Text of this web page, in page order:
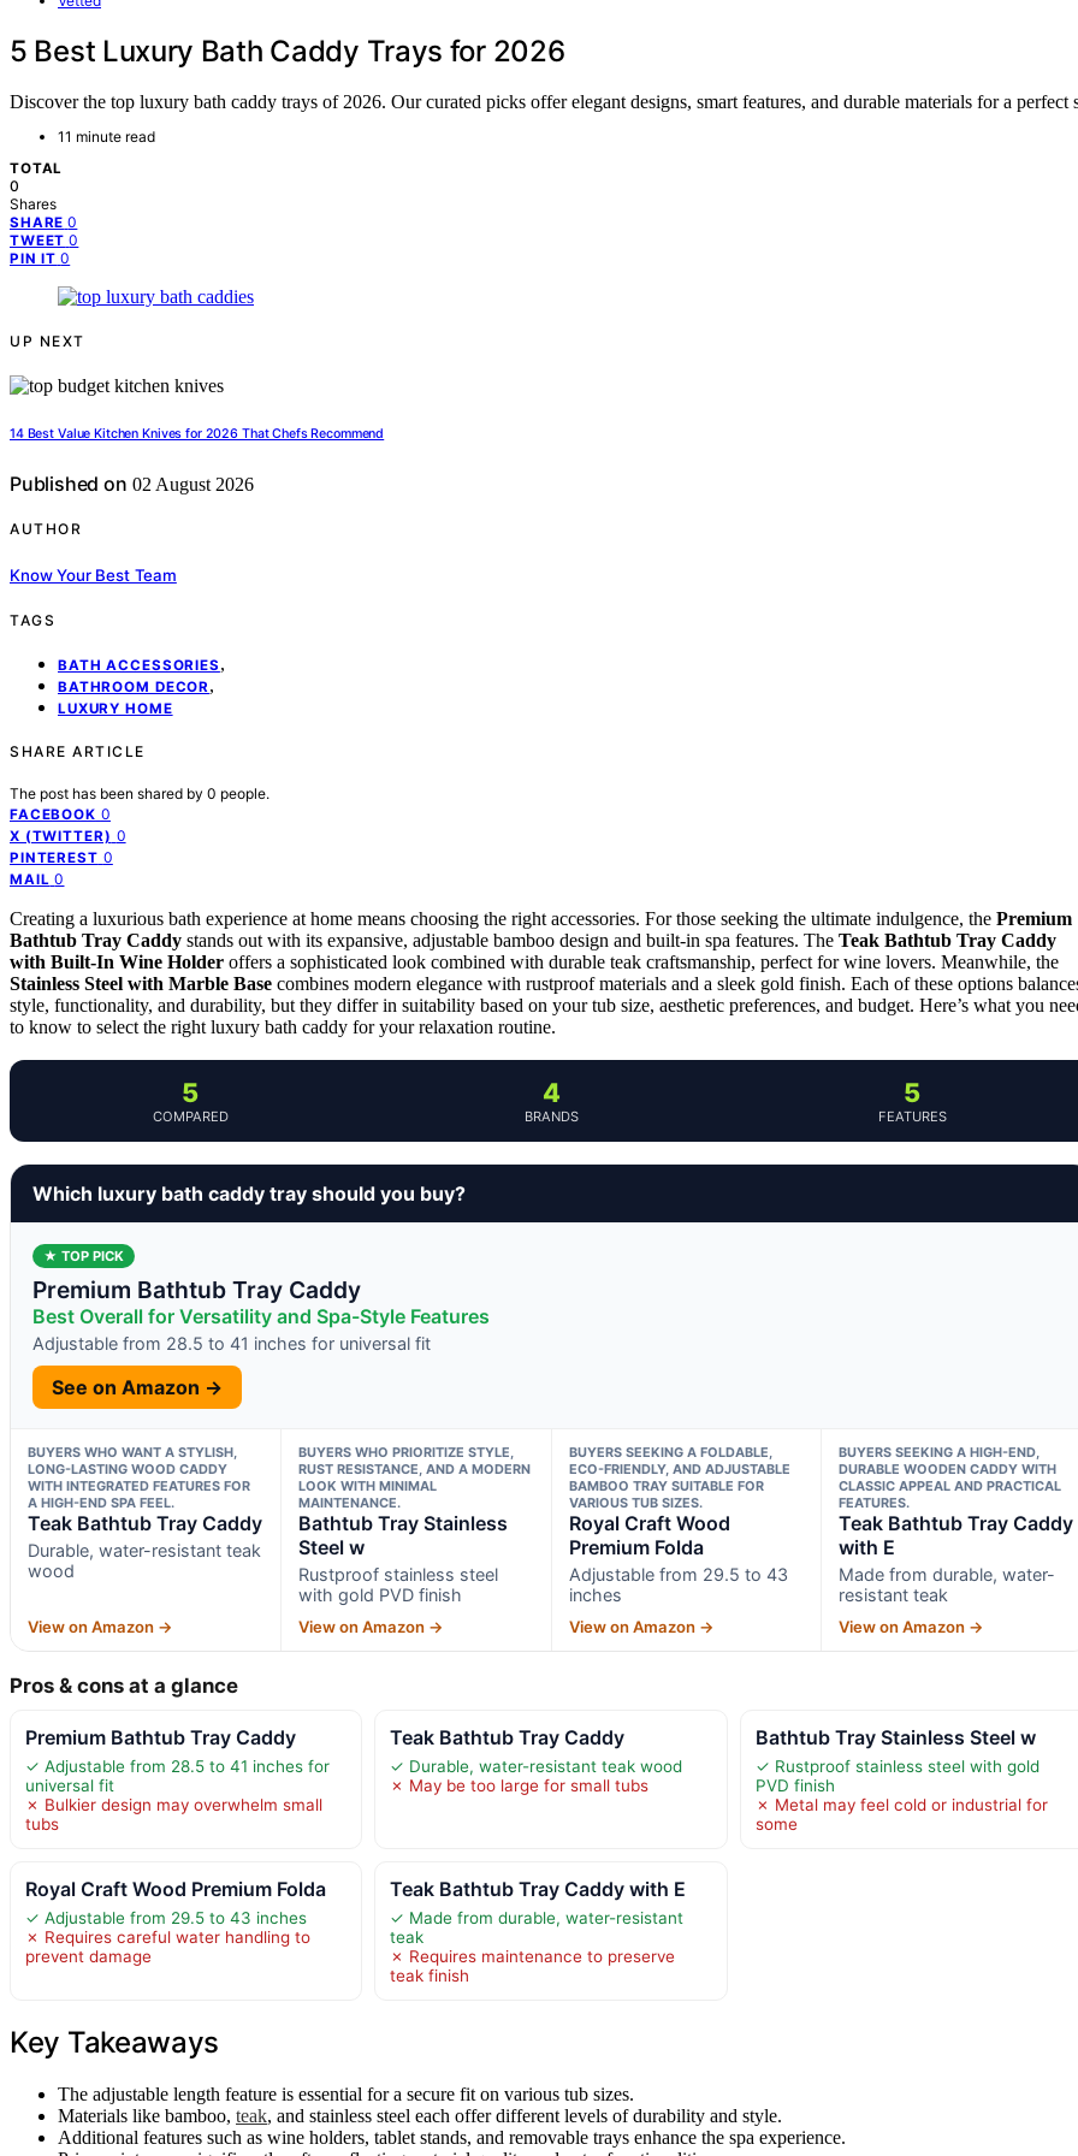
5 Best Luxury Bath Caddy Trays for 2026
Discover the top luxury bath caddy trays of 2026. Our curated picks offer elegant designs, smart features, and durable materials for a perfect
11 minute read
TOTAL
0
Shares
SHARE 0
TWEET 0
PIN IT 0
UP NEXT
14 Best Value Kitchen Knives for 2026 That Chefs Recommend
Published on 02 August 2026
AUTHOR
Know Your Best Team
TAGS
BATH ACCESSORIES ,
BATHROOM DECOR,
LUXURY HOME
SHARE ARTICLE
The post has been shared by 0 people.
FACEBOOK 0
X (TWITTER) 0
PINTEREST 0
MAIL 0
Creating a luxurious bath experience at home means choosing the right accessories. For those seeking the ultimate indulgence, the Premium
Bathtub Tray Caddy stands out with its expansive, adjustable bamboo design and built-in spa features. The Teak Bathtub Tray Caddy
with Built-In Wine Holder offers a sophisticated look combined with durable teak craftsmanship, perfect for wine lovers. Meanwhile, the
Stainless Steel with Marble Base combines modern elegance with rustproof materials and a sleek gold finish. Each of these options
style, functionality, and durability, but they differ in suitability based on your tub size, aesthetic preferences, and budget. Here’s what you
to know to select the right luxury bath caddy for your relaxation routine.
5
COMPARED
4
BRANDS
5
FEATURES
Which luxury bath caddy tray should you buy?
★ TOP PICK
Premium Bathtub Tray Caddy
Best Overall for Versatility and Spa-Style Features
Adjustable from 28.5 to 41 inches for universal fit
See on Amazon →
BUYERS WHO WANT A STYLISH,
LONG-LASTING WOOD CADDY
WITH INTEGRATED FEATURES FOR
A HIGH-END SPA FEEL.
Teak Bathtub Tray Caddy
Durable, water-resistant teak
wood
View on Amazon →
BUYERS WHO PRIORITIZE STYLE,
RUST RESISTANCE, AND A MODERN
LOOK WITH MINIMAL
MAINTENANCE.
Bathtub Tray Stainless
Steel w
Rustproof stainless steel
with gold PVD finish
View on Amazon →
BUYERS SEEKING A FOLDABLE,
ECO-FRIENDLY, AND ADJUSTABLE
BAMBOO TRAY SUITABLE FOR
VARIOUS TUB SIZES.
Royal Craft Wood
Premium Folda
Adjustable from 29.5 to 43
inches
View on Amazon →
BUYERS SEEKING A HIGH-END,
DURABLE WOODEN CADDY WITH
CLASSIC APPEAL AND PRACTICAL
FEATURES.
Teak Bathtub Tray Caddy
with E
Made from durable, water-
resistant teak
View on Amazon →
Pros & cons at a glance
Premium Bathtub Tray Caddy
✓ Adjustable from 28.5 to 41 inches for
universal fit
✗ Bulkier design may overwhelm small
tubs
Teak Bathtub Tray Caddy
✓ Durable, water-resistant teak wood
✗ May be too large for small tubs
Bathtub Tray Stainless Steel w
✓ Rustproof stainless steel with gold
PVD finish
✗ Metal may feel cold or industrial for
some
Royal Craft Wood Premium Folda
✓ Adjustable from 29.5 to 43 inches
✗ Requires careful water handling to
prevent damage
Teak Bathtub Tray Caddy with E
✓ Made from durable, water-resistant
teak
✗ Requires maintenance to preserve
teak finish
Key Takeaways
The adjustable length feature is essential for a secure fit on various tub sizes.
Materials like bamboo, teak, and stainless steel each offer different levels of durability and style.
Additional features such as wine holders, tablet stands, and removable trays enhance the spa experience.